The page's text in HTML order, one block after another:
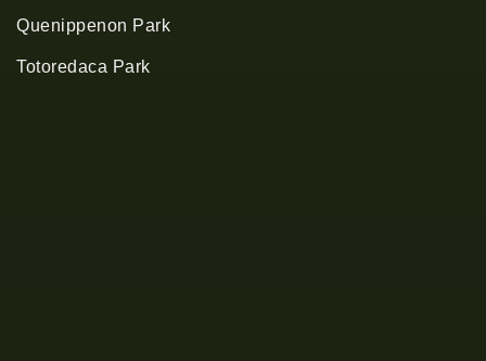
Quenippenon Park
Totoredaca Park